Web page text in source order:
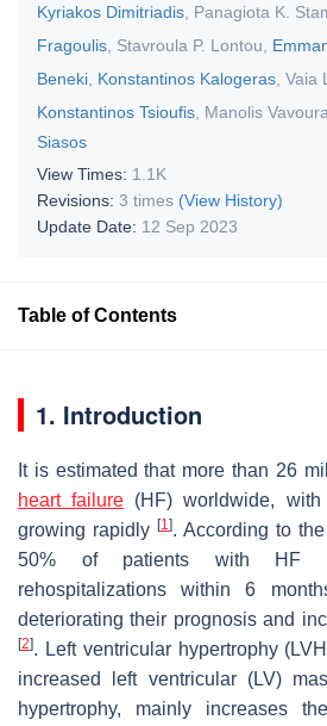
Kyriakos Dimitriadis Panagiota K.
Fragoulis Stavroula P. Lontou
Beneki Konstantinos Kalogeras Vaia
Konstantinos Tsioufis Manolis
Siasos
View Times: 1.1K
Revisions: 3 times (View History)
Update Date: 12 Sep 2023
Table of Contents
1. Introduction
It is estimated that more than 26
heart failure (HF) worldwide,
growing rapidly [1]. According to
50% of patients with HF
rehospitalizations within 6
deteriorating their prognosis and
[2]. Left ventricular hypertrophy
increased left ventricular (LV)
hypertrophy, mainly increases